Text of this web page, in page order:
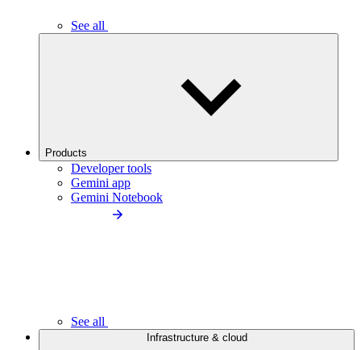
See all
Products
Developer tools
Gemini app
Gemini Notebook
See all
Infrastructure & cloud